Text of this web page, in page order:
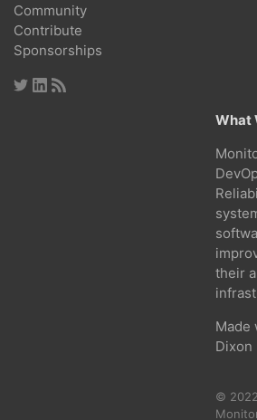
Community
Contribute
Sponsorships
What
their
Dixon
© 2022